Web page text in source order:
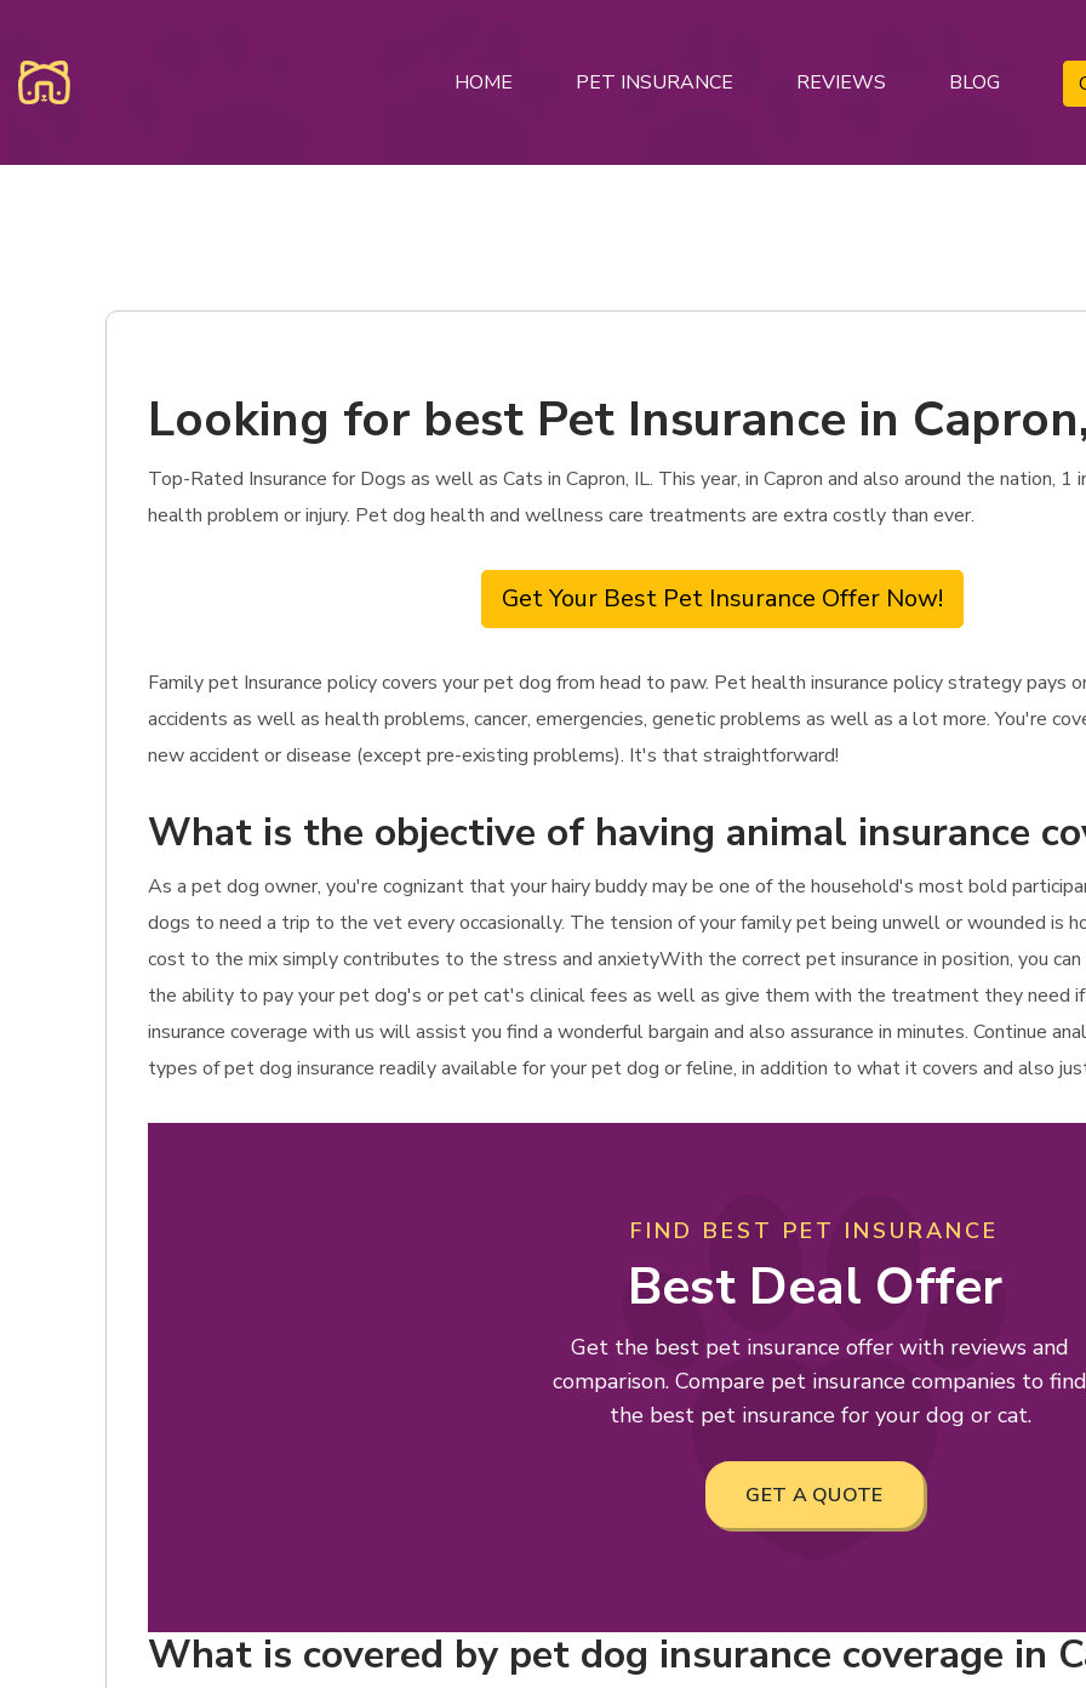
HOME PET INSURANCE REVIEWS BLOG
Looking for best Pet Insurance in
Top-Rated Insurance for Dogs as well as Cats in Capron, IL. This year, in Capron and also around the nation,
health problem or injury. Pet dog health and wellness care treatments are extra costly than ever.
Get Your Best Pet Insurance Offer Now!
Family pet Insurance policy covers your pet dog from head to paw. Pet health insurance policy strategy pays
accidents as well as health problems, cancer, emergencies, genetic problems as well as a lot more. You're
new accident or disease (except pre-existing problems). It's that straightforward!
What is the objective of having animal insurance
As a pet dog owner, you're cognizant that your hairy buddy may be one of the household's most bold
dogs to need a trip to the vet every occasionally. The tension of your family pet being unwell or wounded is
cost to the mix simply contributes to the stress and anxietyWith the correct pet insurance in position, you
the ability to pay your pet dog's or pet cat's clinical fees as well as give them with the treatment they need
insurance coverage with us will assist you find a wonderful bargain and also assurance in minutes. Continue
types of pet dog insurance readily available for your pet dog or feline, in addition to what it covers and also
FIND BEST PET INSURANCE
Best Deal Offer
Get the best pet insurance offer with reviews and
comparison. Compare pet insurance companies to find
the best pet insurance for your dog or cat.
GET A QUOTE
What is covered by pet dog insurance coverage in